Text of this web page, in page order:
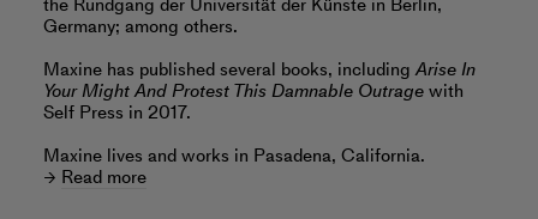
Germany; among others.
Maxine has published several books, includingArise In
Your Might And Protest This Damnable Outragewith
Self Press in 2017.
Maxine lives and works in Pasadena, California.
Read more